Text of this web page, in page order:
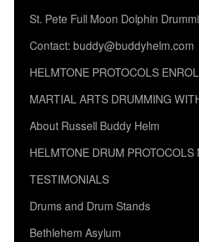
St. Pete Full Moon Dolphin
Contact: buddy@buddyhelm.com
HELMTONE PROTOCOLS
MARTIAL ARTS DRUMMING
About Russell Buddy Helm
HELMTONE DRUM PROTOCOLS
TESTIMONIALS
Drums and Drum Stands
Bethlehem Asylum